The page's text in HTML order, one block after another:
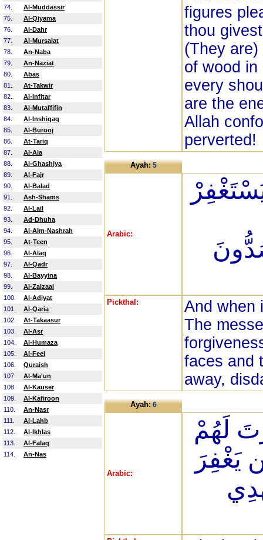
74.
Al-Muddassir
75.
Al-Qiyama
76.
Al-Dahr
77.
Al-Mursalat
78.
An-Naba
79.
An-Naziat
80.
Abas
81.
At-Takwir
82.
Al-Infitar
83.
Al-Mutaffifin
84.
Al-Inshiqaq
85.
Al-Burooj
86.
At-Tariq
87.
Al-Ala
88.
Al-Ghashiya
89.
Al-Fajr
90.
Al-Balad
91.
Ash-Shams
92.
Al-Lail
93.
Ad-Dhuha
94.
Al-Alm-Nashrah
95.
At-Teen
96.
Al-Alaq
97.
Al-Qadr
98.
Al-Bayyina
99.
Al-Zalzaal
100.
Al-Adiyat
101.
Al-Qaria
102.
At-Takaasur
103.
Al-Asr
104.
Al-Humaza
105.
Al-Feel
106.
Quraish
107.
Al-Ma'un
108.
Al-Kauser
109.
Al-Kafiroon
110.
An-Nasr
111.
Al-Lahb
112.
Al-Ikhlas
113.
Al-Falaq
114.
An-Nas
figures
thou
(They
of wood in
every
are the
Allah
perverted!
Ayah:5
Arabic:
Pickthal:
And when
The
faces and
away,
Ayah:6
Arabic:
لَهُمْ
يَغْفِرَ